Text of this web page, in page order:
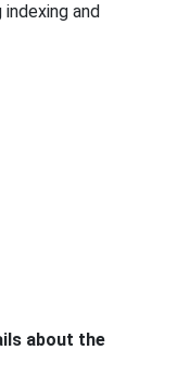
indexing and
about the